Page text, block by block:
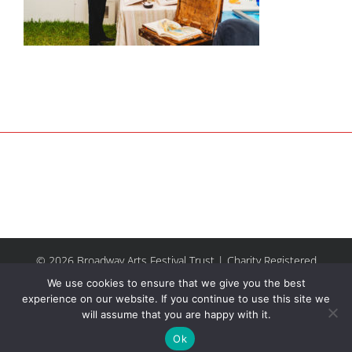
© 2026 Broadway Arts Festival Trust | Charity Registered
No.1137844 | Terms of Use | All rights reserved |Site by
Riley & Thomas
FacebookInstagram
We use cookies to ensure that we give you the best
experience on our website. If you continue to use this site we
will assume that you are happy with it.
Ok